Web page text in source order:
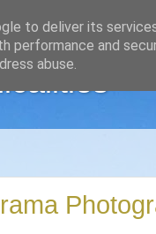
to deliver its
performance and
abuse.